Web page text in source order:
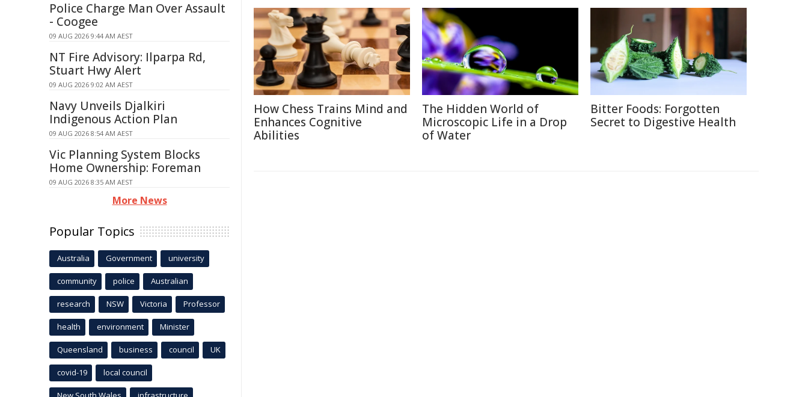
How Chess Trains Mind and
Enhances Cognitive
Abilities
The Hidden World of
Microscopic Life in a Drop
of Water
Bitter Foods: Forgotten
Secret to Digestive Health
Police Charge Man Over Assault
- Coogee
09 AUG 2026 9:44 AM AEST
NT Fire Advisory: Ilparpa Rd,
Stuart Hwy Alert
09 AUG 2026 9:02 AM AEST
Navy Unveils Djalkiri
Indigenous Action Plan
09 AUG 2026 8:54 AM AEST
Vic Planning System Blocks
Home Ownership: Foreman
09 AUG 2026 8:35 AM AEST
More News
Popular Topics
Australia Government university
community police Australian
research NSW Victoria Professor
health environment Minister
Queensland business council UK
covid-19 local council